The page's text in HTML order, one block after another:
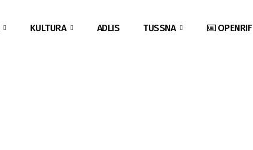
KULTURA ADLIS TUSSNA ⌨️ OPENRIF